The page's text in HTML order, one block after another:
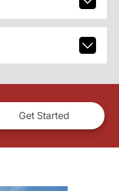
Get Started